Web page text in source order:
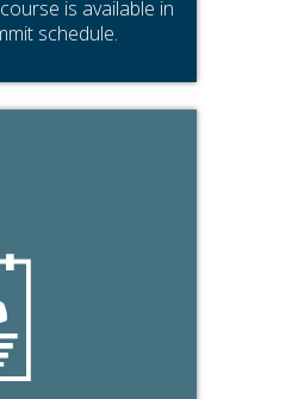
is available in
schedule.